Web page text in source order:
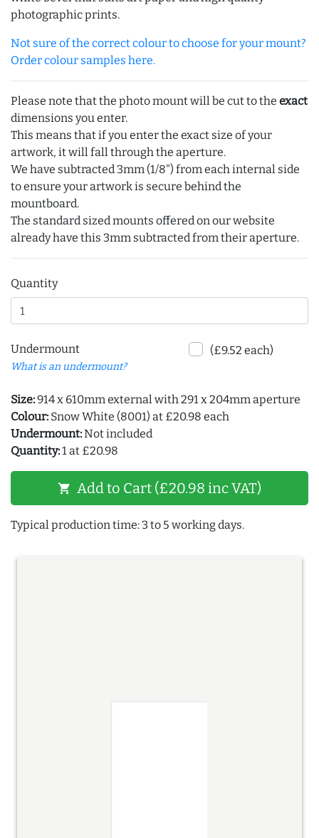
photographic prints.
Not sure of the correct colour to choose for your mount?
Order colour samples here.
Please note that the photo mount will be cut to the exact
dimensions you enter.
This means that if you enter the exact size of your
artwork, it will fall through the aperture.
We have subtracted 3mm (1/8") from each internal side
to ensure your artwork is secure behind the
mountboard.
The standard sized mounts offered on our website
already have this 3mm subtracted from their aperture.
Quantity
Undermount
What is an undermount?
(£9.52 each)
Size:914 x 610mm external with 291 x 204mm aperture
Colour: Snow White (8001) at £20.98 each
Undermount:Not included
Quantity:1 at £20.98
shopping_cart Add to Cart (£20.98 inc VAT)
Typical production time: 3 to 5 working days.